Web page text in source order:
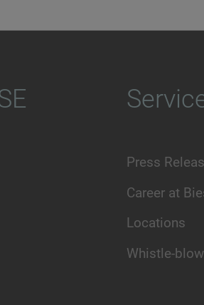
Press
Career at
Locations
Whistle-